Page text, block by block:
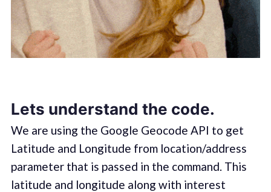
Lets understand the code.
We are using the Google Geocode API to get
Latitude and Longitude from location/address
parameter that is passed in the command. This
latitude and longitude along with interest